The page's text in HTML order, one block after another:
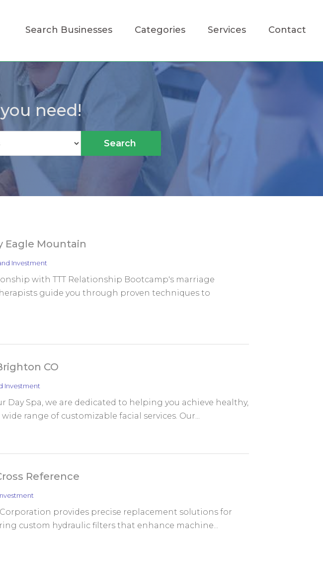
Search Businesses Categories Services Contact
need!
Search
Eagle Mountain
Investment
with TTT Relationship Bootcamp's marriage
guide you through proven techniques to
CO
Investment
Day Spa, we are dedicated to helping you achieve healthy,
range of customizable facial services. Our...
Reference
provides precise replacement solutions for
custom hydraulic filters that enhance machine...